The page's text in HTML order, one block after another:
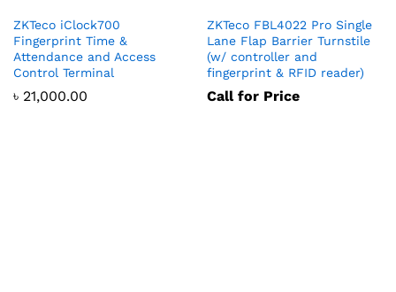
ZKTeco iClock700
Fingerprint Time &
Attendance and Access
Control Terminal
৳ 21,000.00
ZKTeco FBL4022 Pro Single
Lane Flap Barrier Turnstile
(w/ controller and
fingerprint & RFID reader)
Call for Price